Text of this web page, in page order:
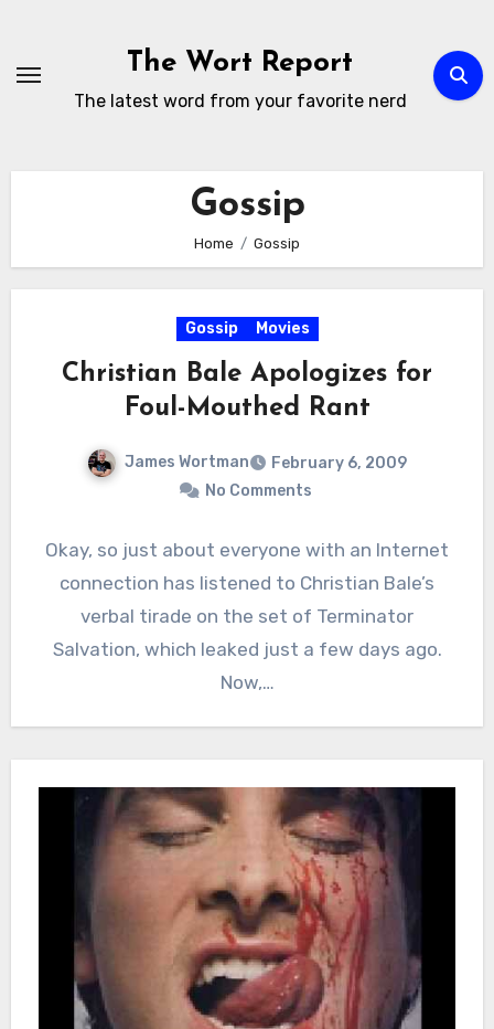
content
The Wort Report
The latest word from your favorite nerd
Gossip
Home Gossip
Gossip Movies
Christian Bale Apologizes for
Foul-Mouthed Rant
James Wortman
February 6, 2009
No Comments
Okay, so just about everyone with an Internet
connection has listened to Christian Bale’s
verbal tirade on the set of Terminator
Salvation, which leaked just a few days ago.
Now,…